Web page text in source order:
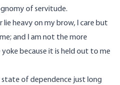
of servitude.
heavy on my brow, I care but
and I am not the more
because it is held out to me
state of dependence just long